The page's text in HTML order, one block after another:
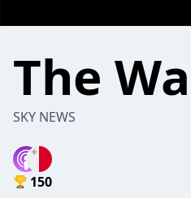
The
SKY NEWS
150